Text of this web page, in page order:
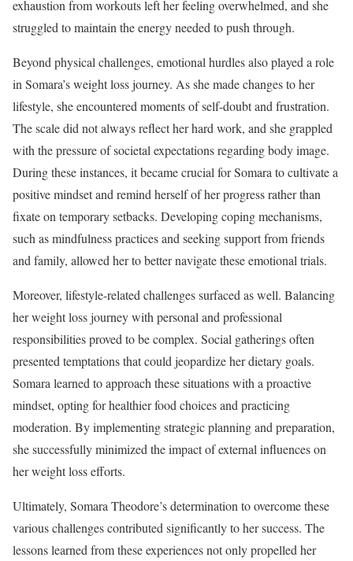
exhaustion from workouts left her feeling overwhelmed, and she
struggled to maintain the energy needed to push through.
Beyond physical challenges, emotional hurdles also played a role
in Somara’s weight loss journey. As she made changes to her
lifestyle, she encountered moments of self-doubt and frustration.
The scale did not always reflect her hard work, and she grappled
with the pressure of societal expectations regarding body image.
During these instances, it became crucial for Somara to cultivate a
positive mindset and remind herself of her progress rather than
fixate on temporary setbacks. Developing coping mechanisms,
such as mindfulness practices and seeking support from friends
and family, allowed her to better navigate these emotional trials.
Moreover, lifestyle-related challenges surfaced as well. Balancing
her weight loss journey with personal and professional
responsibilities proved to be complex. Social gatherings often
presented temptations that could jeopardize her dietary goals.
Somara learned to approach these situations with a proactive
mindset, opting for healthier food choices and practicing
moderation. By implementing strategic planning and preparation,
she successfully minimized the impact of external influences on
her weight loss efforts.
Ultimately, Somara Theodore’s determination to overcome these
various challenges contributed significantly to her success. The
lessons learned from these experiences not only propelled her